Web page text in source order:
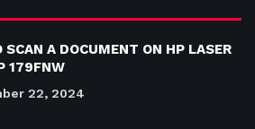
SCAN A DOCUMENT ON HP LASER
179FNW
22, 2024